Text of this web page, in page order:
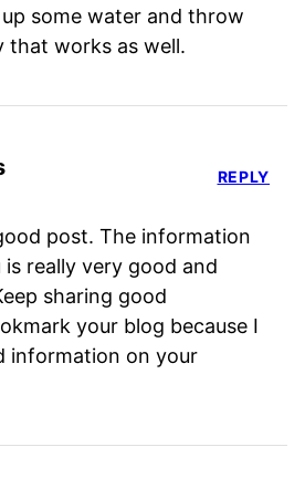
some water and throw
that works as well.
post. The information
really very good and
sharing good
your blog because I
information on your
REPLY